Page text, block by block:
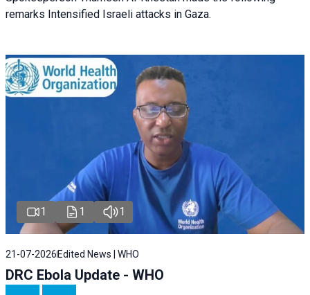
remarks Intensified Israeli attacks in Gaza.
1 1 1
21-07-2026 Edited News | WHO
DRC Ebola Update - WHO